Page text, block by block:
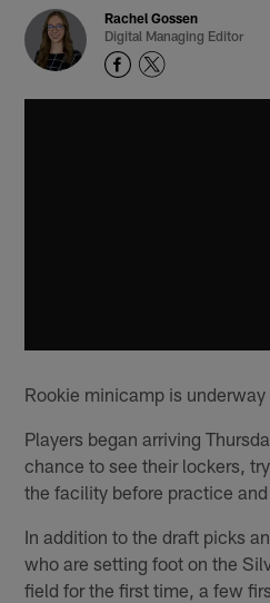
Rachel Gossen
Digital Managing Editor
Rookie minicamp is underway
Players began arriving
chance to see their lockers,
the facility before practice and
In addition to the draft picks
who are setting foot on the
field for the first time, a few